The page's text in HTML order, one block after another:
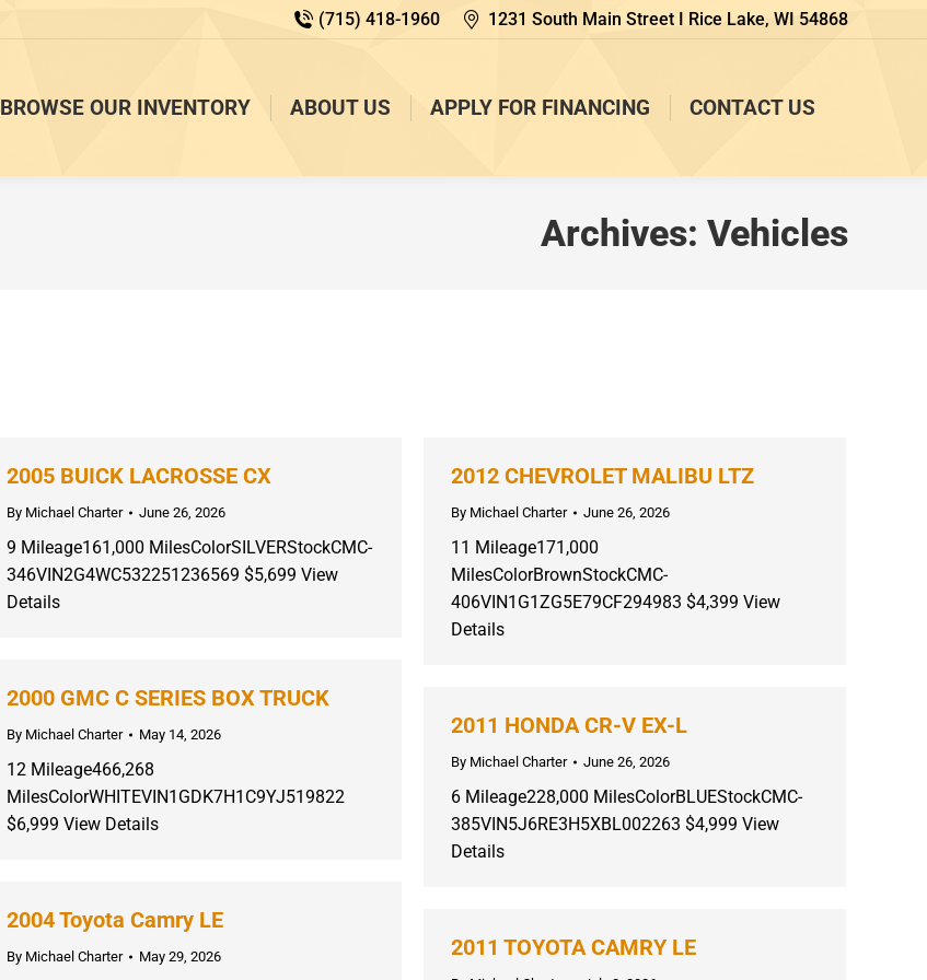
(715) 418-1960 1231 South Main Street I Rice Lake, WI 54868
BROWSE OUR INVENTORY ABOUT US APPLY FOR FINANCING CONTACT US
Archives: Vehicles
2005 BUICK LACROSSE CX
By Michael Charter June 26, 2026
9 Mileage161,000 MilesColorSILVERStockCMC-
346VIN2G4WC532251236569 $5,699 View
Details
2012 CHEVROLET MALIBU LTZ
By Michael Charter June 26, 2026
11 Mileage171,000
MilesColorBrownStockCMC-
406VIN1G1ZG5E79CF294983 $4,399 View
Details
2000 GMC C SERIES BOX TRUCK
By Michael Charter May 14, 2026
12 Mileage466,268
MilesColorWHITEVIN1GDK7H1C9YJ519822
$6,999 View Details
2011 HONDA CR-V EX-L
By Michael Charter June 26, 2026
6 Mileage228,000 MilesColorBLUEStockCMC-
385VIN5J6RE3H5XBL002263 $4,999 View
Details
2004 Toyota Camry LE
By Michael Charter May 29, 2026 2011 TOYOTA CAMRY LE